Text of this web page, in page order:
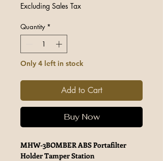
Excluding Sales Tax
Quantity *
Only 4 left in stock
Add to Cart
Buy Now
MHW-3BOMBER ABS Portafilter
Holder Tamper Station